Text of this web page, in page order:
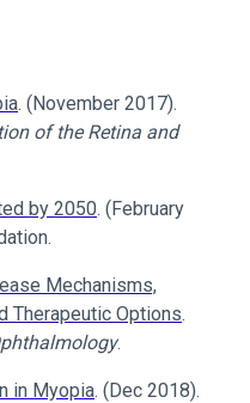
. (November 2017).
of the Retina and
by 2050. (February
Mechanisms,
Therapeutic Options.
.
in Myopia. (Dec 2018).